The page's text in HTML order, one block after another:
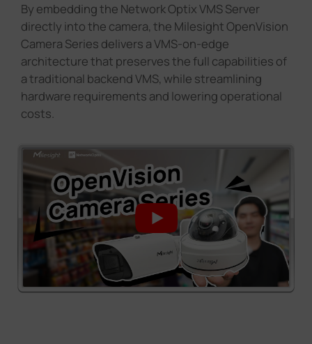
By embedding the Network Optix VMS Server
directly into the camera, the Milesight OpenVision
Camera Series delivers a VMS-on-edge
architecture that preserves the full capabilities of
a traditional backend VMS, while streamlining
hardware requirements and lowering operational
costs.